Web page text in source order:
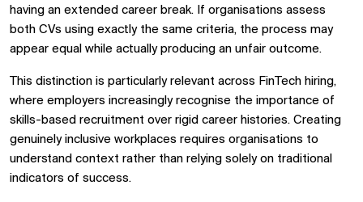
having an extended career break. If organisations assess
both CVs using exactly the same criteria, the process may
appear equal while actually producing an unfair outcome.
This distinction is particularly relevant across FinTech hiring,
where employers increasingly recognise the importance of
skills-based recruitment over rigid career histories. Creating
genuinely inclusive workplaces requires organisations to
understand context rather than relying solely on traditional
indicators of success.